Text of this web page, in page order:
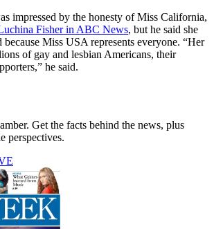
impressed by the honesty of Miss California,
Fisher in ABC News, but he said she
because Miss USA represents everyone. “Her
of gay and lesbian Americans, their
he said.
Get the facts behind the news, plus
perspectives.